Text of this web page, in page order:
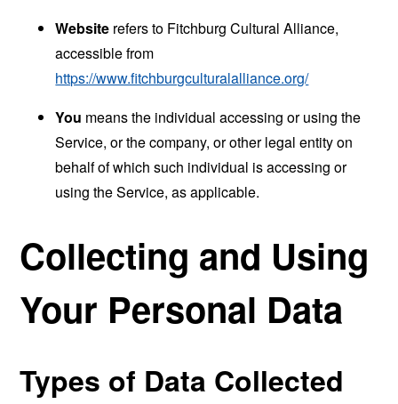
Website refers to Fitchburg Cultural Alliance,
accessible from
https://www.fitchburgculturalalliance.org/
You means the individual accessing or using the
Service, or the company, or other legal entity on
behalf of which such individual is accessing or
using the Service, as applicable.
Collecting and Using
Your Personal Data
Types of Data Collected